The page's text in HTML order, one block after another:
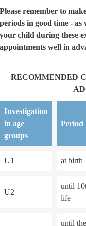
Please remember to
periods in good time -
your child during these
appointments well in
RECOMMENDED
Investigation
in age
groups
Period
U1 at birth
U2
until
life
until